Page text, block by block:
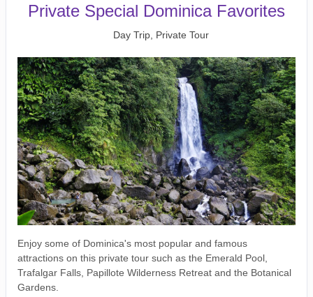
Private Special Dominica Favorites
Day Trip, Private Tour
Enjoy some of Dominica's most popular and famous
attractions on this private tour such as the Emerald Pool,
Trafalgar Falls, Papillote Wilderness Retreat and the Botanical
Gardens.